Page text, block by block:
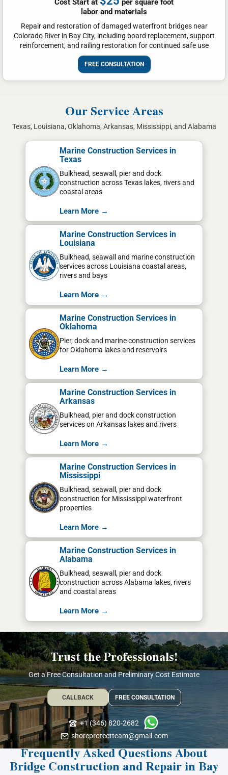
Cost Start at
per square foot
labor and materials
Repair and restoration of damaged waterfront bridges near
Colorado River in Bay City, including board replacement, support
reinforcement, and railing restoration for continued safe use
FREE CONSULTATION
Our Service Areas
Texas, Louisiana, Oklahoma, Arkansas, Mississippi, and Alabama
Marine Construction Services in
Texas
Bulkhead, seawall, pier and dock
construction across Texas lakes, rivers and
coastal areas
Learn More →
Marine Construction Services in
Louisiana
Bulkhead, seawall and marine construction
services across Louisiana coastal areas,
rivers and bays
Learn More →
Marine Construction Services in
Oklahoma
Pier, dock and marine construction services
for Oklahoma lakes and reservoirs
Learn More →
Marine Construction Services in
Arkansas
Bulkhead, pier and dock construction
services on Arkansas lakes and rivers
Learn More →
Marine Construction Services in
Mississippi
Bulkhead, seawall, pier and dock
construction for Mississippi waterfront
properties
Learn More →
Marine Construction Services in
Alabama
Bulkhead, seawall, pier and dock
construction across Alabama lakes, rivers
and coastal areas
Learn More →
Trust the Professionals!
Get a Free Consultation and Preliminary Cost Estimate
CALLBACK FREE CONSULTATION
+1 (346) 820-2682
shoreprotectteam@gmail.com
Frequently Asked Questions About
Bridge Construction and Repair in Bay